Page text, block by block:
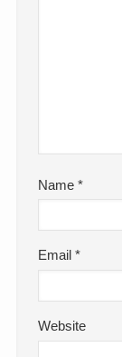
Name*
Email*
Website